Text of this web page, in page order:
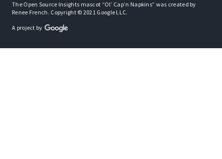
The Open Source Insights mascot “Ol’ Cap’n Napkins” was created by
Renee French. Copyright © 2021 Google LLC.
A project by